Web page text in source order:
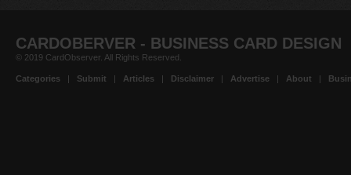
CARDOBERVER - BUSINESS CARD DESIGN
© 2019 CardObserver. All Rights Reserved.
Categories | Submit | Articles | Disclaimer | Advertise | About |